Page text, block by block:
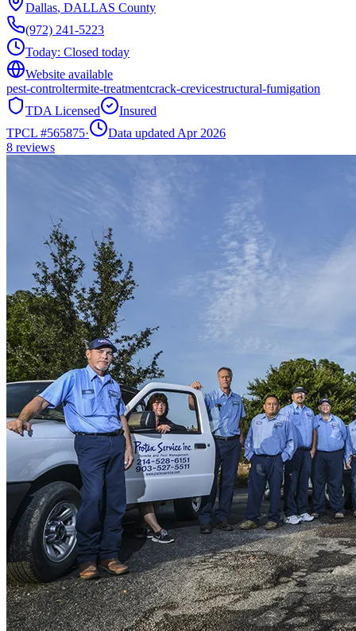
Dallas, DALLAS County
(972) 241-5223
Today: Closed today
Website available
pest-controltermite-treatmentcrack-crevicestructural-fumigation
TDA Licensed
Insured
TPCL #565875·
Data updated Apr 2026
8 reviews